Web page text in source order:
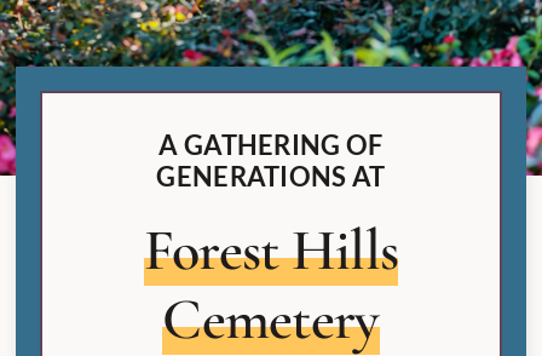
A GATHERING OF
GENERATIONS AT
Forest Hills
Cemetery